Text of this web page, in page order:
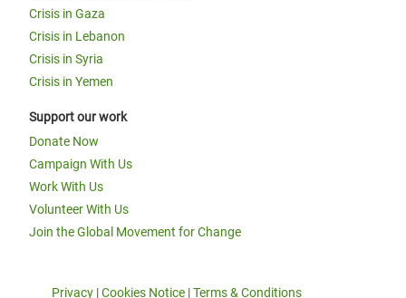
Crisis in Gaza
Crisis in Lebanon
Crisis in Syria
Crisis in Yemen
Support our work
Donate Now
Campaign With Us
Work With Us
Volunteer With Us
Join the Global Movement for Change
Privacy |Cookies Notice |Terms & Conditions